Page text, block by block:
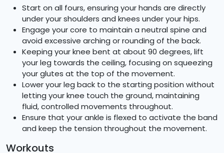
Start on all fours, ensuring your hands are directly
under your shoulders and knees under your hips.
Engage your core to maintain a neutral spine and
avoid excessive arching or rounding of the back.
Keeping your knee bent at about 90 degrees, lift
your leg towards the ceiling, focusing on squeezing
your glutes at the top of the movement.
Lower your leg back to the starting position without
letting your knee touch the ground, maintaining
fluid, controlled movements throughout.
Ensure that your ankle is flexed to activate the band
and keep the tension throughout the movement.
Workouts